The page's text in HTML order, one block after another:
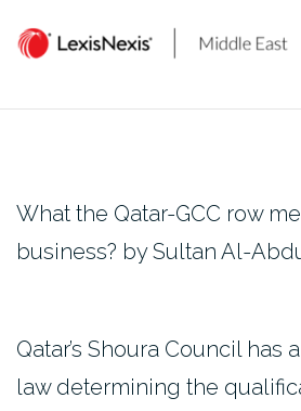
content
What the Qatar-GCC row
business? by Sultan Al-
Qatar’s Shoura Council has
law determining the